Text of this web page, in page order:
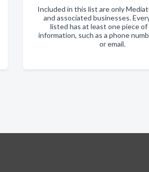
Included in this list are only
and associated businesses.
listed has at least one piece
information, such as a phone
or email.